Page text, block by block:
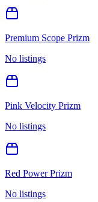
Premium Scope Prizm
No listings
Pink Velocity Prizm
No listings
Red Power Prizm
No listings